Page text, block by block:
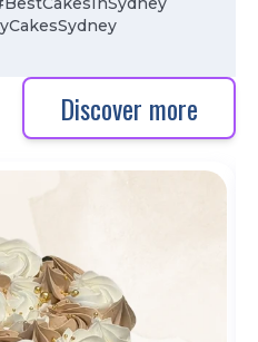
Discover more